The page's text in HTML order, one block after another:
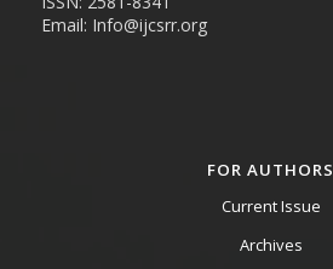
Email: Info@ijcsrr.org
FOR AUTHORS
Current Issue
Archives